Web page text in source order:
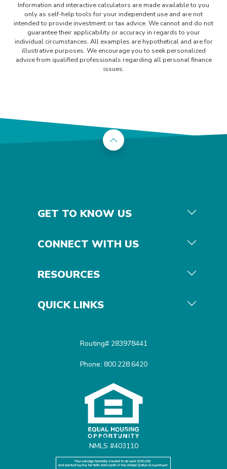
Information and interactive calculators are made available to you
only as self-help tools for your independent use and are not
intended to provide investment or tax advice. We cannot and do not
guarantee their applicability or accuracy in regards to your
individual circumstances. All examples are hypothetical and are for
illustrative purposes. We encourage you to seek personalized
advice from qualified professionals regarding all personal finance
issues.
Back to the top
GET TO KNOW US
CONNECT WITH US
RESOURCES
QUICK LINKS
Routing# 283978441
Phone: 800.228.6420
NMLS #403110